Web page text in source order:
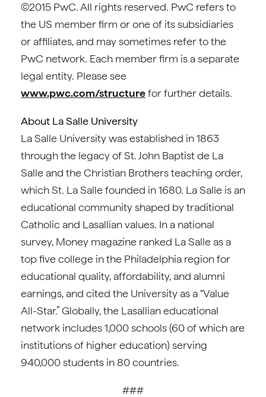
©2015 PwC. All rights reserved. PwC refers to
the US member firm or one of its subsidiaries
or affiliates, and may sometimes refer to the
PwC network. Each member firm is a separate
legal entity. Please see
www.pwc.com/structurefor further details.
About La Salle University
La Salle University was established in 1863
through the legacy of St. John Baptist de La
Salle and the Christian Brothers teaching order,
which St. La Salle founded in 1680. La Salle is an
educational community shaped by traditional
Catholic and Lasallian values. In a national
survey, Money magazine ranked La Salle as a
top five college in the Philadelphia region for
educational quality, affordability, and alumni
earnings, and cited the University as a “Value
All-Star.” Globally, the Lasallian educational
network includes 1,000 schools (60 of which are
institutions of higher education) serving
940,000 students in 80 countries.
###